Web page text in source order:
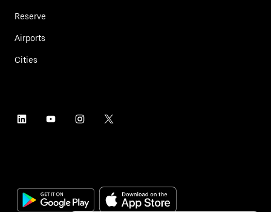
Reserve
Airports
Cities